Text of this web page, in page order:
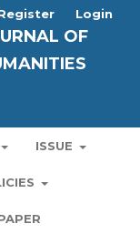
OF
ISSUE
Login